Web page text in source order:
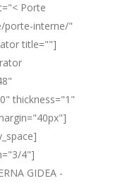
Porte
porte-interne/"
title=""]
thickness="1"
4"]
GIDEA -